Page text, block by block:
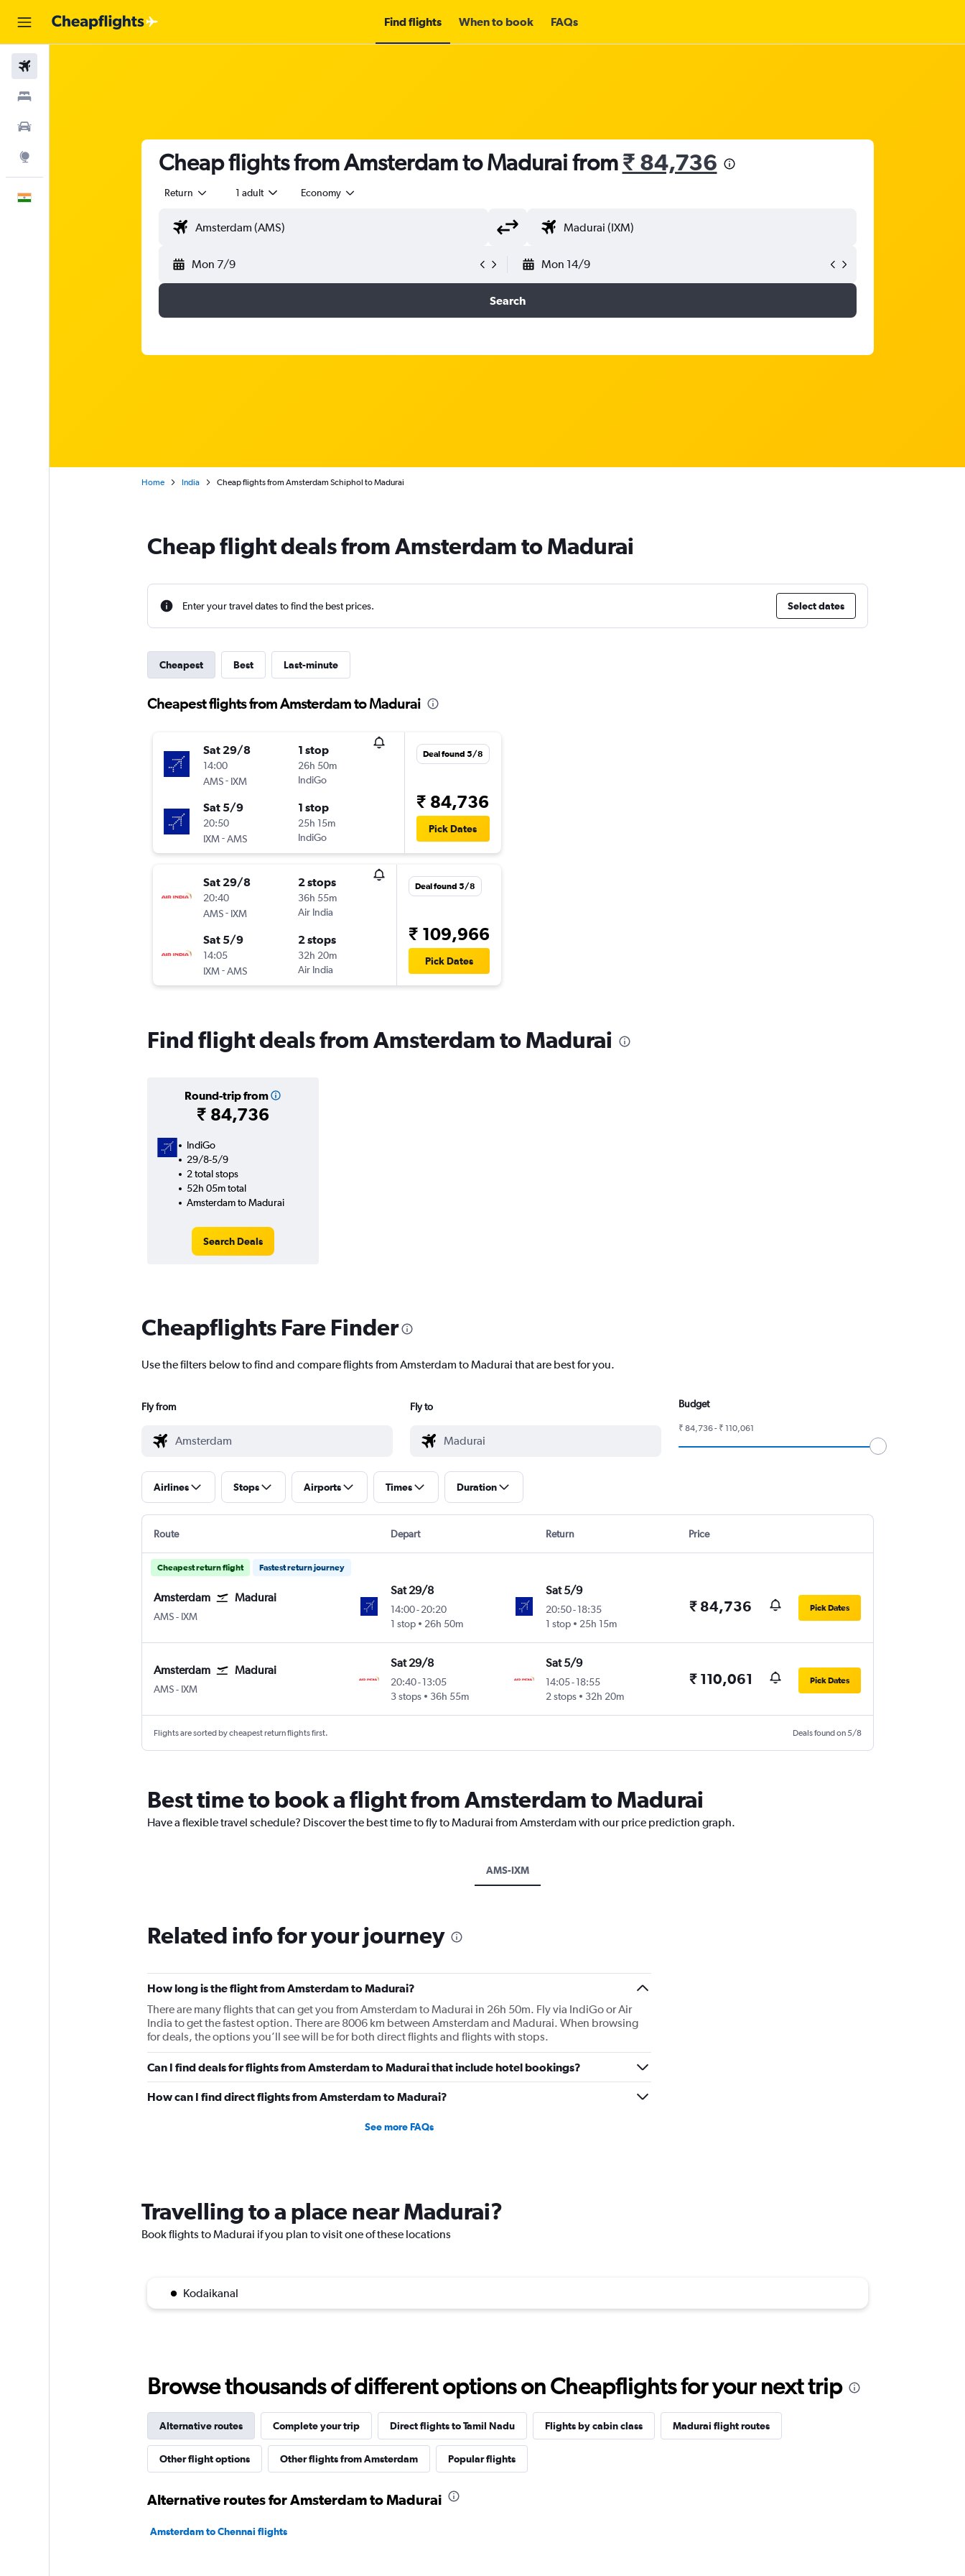
Find flights When to book FAQs
Cheap flights from Amsterdam to Madurai from₹ 84,736
Return 1 adult Economy
Mon 7/9 Mon 14/9
Search
Home India Cheap flights from Amsterdam Schiphol to Madurai
Cheap flight deals from Amsterdam to Madurai
Enter your travel dates to find the best prices. Select dates
Cheapest Best Last-minute
Cheapest flights from Amsterdam to Madurai
Sat 29/8
14:00
AMS- IXM
1 stop
26h 50m
IndiGo
Sat 5/9
20:50
IXM -AMS
1 stop
25h 15m
IndiGo
Deal found 5/8
₹ 84,736
Pick Dates
Sat 29/8
20:40
AMS- IXM
2 stops
36h 55m
Air India
Sat 5/9
14:05
IXM -AMS
2 stops
32h 20m
Air India
Deal found 5/8
₹ 109,966
Pick Dates
Find flight deals from Amsterdam to Madurai
Round-trip from
₹ 84,736
IndiGo
29/8-5/9
2 total stops
52h 05m total
Amsterdam to Madurai
Search Deals
Cheapflights Fare Finder
Use the filters below to find and compare flights from Amsterdam to Madurai that are best for you.
Fly from Fly to Budget
₹ 84,736 - ₹ 110,061
Airlines Stops Airports Times Duration
Route Depart Return Price
Cheapest return flight Fastest return journey
Amsterdam Madurai
AMS Amsterdam Schiphol
- IXM
Sat 29/8
14:00-20:20
1 stop
26h 50m
Sat 5/9
20:50- 18:35
1 stop
25h 15m
₹ 84,736 Pick Dates
Amsterdam Madurai
AMS Amsterdam Schiphol
- IXM
Sat 29/8
20:40-13:05
3 stops
36h 55m
Sat 5/9
14:05- 18:55
2 stops
32h 20m
₹ 110,061 Pick Dates
Flights are sorted by cheapest return flights first. Deals found on 5/8
Best time to book a flight from Amsterdam to Madurai
Have a flexible travel schedule? Discover the best time to fly to Madurai from Amsterdam with our price prediction graph.
AMS-IXM
Related info for your journey
How long is the flight from Amsterdam to Madurai?
There are many flights that can get you from Amsterdam to Madurai in 26h 50m. Fly via IndiGo or Air
India to get the fastest option. There are 8006 km between Amsterdam and Madurai. When browsing
for deals, the options you’ll see will be for both direct flights and flights with stops.
Can I find deals for flights from Amsterdam to Madurai that include hotel bookings?
How can I find direct flights from Amsterdam to Madurai?
See more FAQs
Travelling to a place near Madurai?
Book flights to Madurai if you plan to visit one of these locations
Kodaikanal
Browse thousands of different options on Cheapflights for your next trip
Alternative routes Complete your trip Direct flights to Tamil Nadu Flights by cabin class Madurai flight routes
Other flight options Other flights from Amsterdam Popular flights
Alternative routes for Amsterdam to Madurai
Amsterdam to Chennai flights